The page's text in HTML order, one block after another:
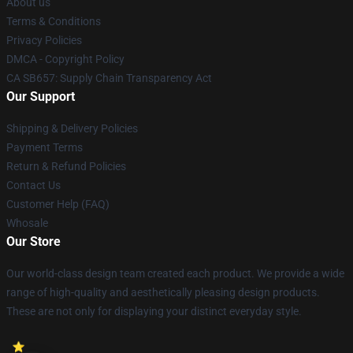
About us
Terms & Conditions
Privacy Policies
DMCA - Copyright Policy
CA SB657: Supply Chain Transparency Act
Our Support
Shipping & Delivery Policies
Payment Terms
Return & Refund Policies
Contact Us
Customer Help (FAQ)
Whosale
Our Store
Our world-class design team created each product. We provide a wide
range of high-quality and aesthetically pleasing design products.
These are not only for displaying your distinct everyday style.